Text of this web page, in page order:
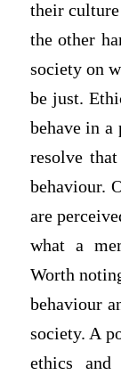
their
the other
society on
be just.
behave in a
resolve
behaviour.
are
what a
Worth
behaviour
society. A
ethics